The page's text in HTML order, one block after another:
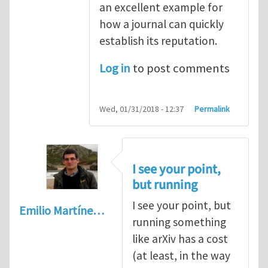
an excellent example for
how a journal can quickly
establish its reputation.
Log in to post comments
Wed, 01/31/2018 - 12:37 Permalink
Emilio Martíne…
I see your point,
but running
I see your point, but
running something
like arXiv has a cost
(at least, in the way